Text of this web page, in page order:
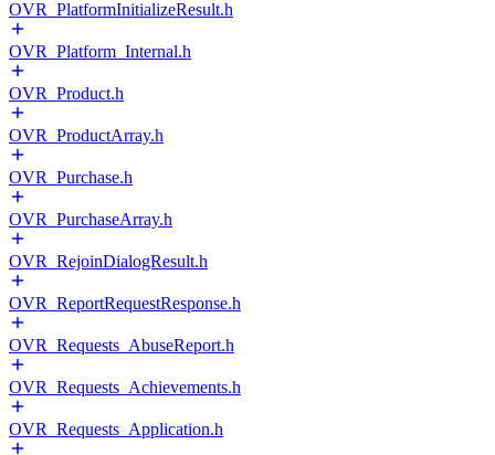
OVR_PlatformInitializeResult.h
OVR_Platform_Internal.h
OVR_Product.h
OVR_ProductArray.h
OVR_Purchase.h
OVR_PurchaseArray.h
OVR_RejoinDialogResult.h
OVR_ReportRequestResponse.h
OVR_Requests_AbuseReport.h
OVR_Requests_Achievements.h
OVR_Requests_Application.h